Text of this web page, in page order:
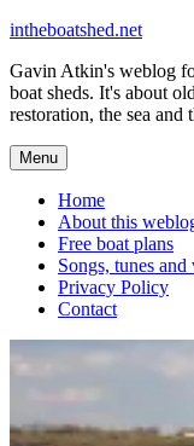
Skip
content
intheboatshed.net
Gavin Atkin's weblog
boat sheds. It's about
restoration, the sea
Menu
Home
About this
Free boat plans
Songs, tunes and
Privacy Policy
Contact